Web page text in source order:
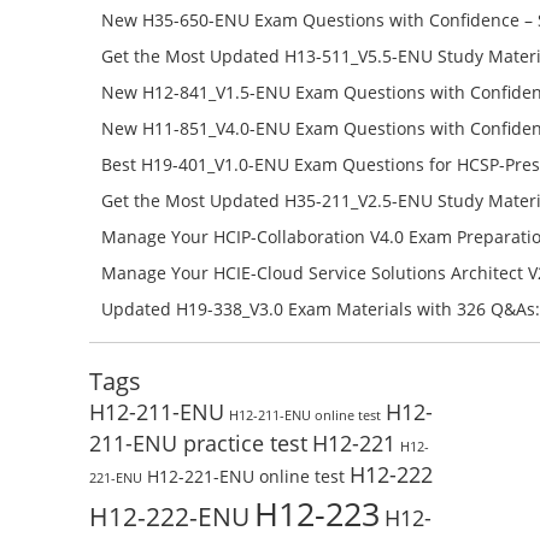
651-ENU Free Online
New H35-650-ENU Exam Questions with Confidence –
650-ENU Free Online
Get the Most Updated H13-511_V5.5-ENU Study
Success – Check H13-511_V5.5-ENU Free Test Online
New H12-841_V1.5-ENU Exam Questions with
H12-841_V1.5-ENU Free Online
New H11-851_V4.0-ENU Exam Questions with
H11-851_V4.0-ENU Free Online
Best H19-401_V1.0-ENU Exam Questions for HCSP-
Campus Network Planning and Design V1.0 Exam
Check the H19-401_V1.0-ENU Free Online Test
Get the Most Updated H35-211_V2.5-ENU Study
Success – Check H35-211_V2.5-ENU Free Test Online
Manage Your HCIP-Collaboration V4.0 Exam
H11-861_V4.0-ENU Exam Questions: Check Free Test
Manage Your HCIE-Cloud Service Solutions Architect
Preparation with H13-831_V2.0-ENU Exam Questions:
Updated H19-338_V3.0 Exam Materials with 326
Reading H19-338_V3.0 Free Test Online
Tags
H12-211-ENU H12-211-ENU online test H12-
211-ENU practice test H12-221 H12-
221-ENU H12-221-ENU online test H12-222
H12-222-ENU H12-223 H12-